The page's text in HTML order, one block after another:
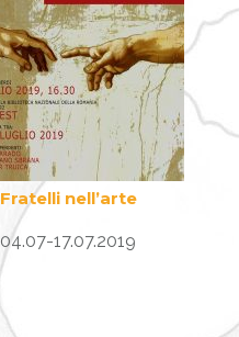
Fratelli nell’arte
04.07-17.07.2019